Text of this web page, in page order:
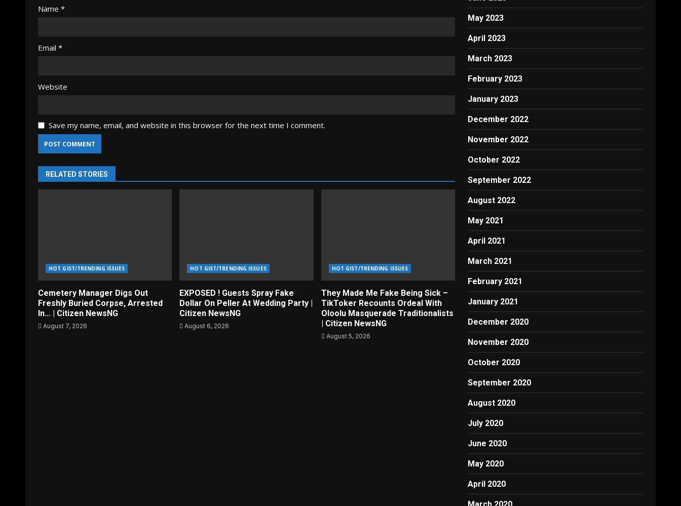
Name *
Email *
Website
Save my name, email, and website in this browser for the next time I comment.
RELATED STORIES
HOT GIST/TRENDING ISSUES
Cemetery Manager Digs Out
Freshly Buried Corpse, Arrested
In… | Citizen NewsNG
August 7, 2026
HOT GIST/TRENDING ISSUES
EXPOSED ! Guests Spray Fake
Dollar On Peller At Wedding Party |
Citizen NewsNG
August 6, 2026
HOT GIST/TRENDING ISSUES
They Made Me Fake Being Sick –
TikToker Recounts Ordeal With
Oloolu Masquerade Traditionalists
| Citizen NewsNG
August 5, 2026
May 2023
April 2023
March 2023
February 2023
January 2023
December 2022
November 2022
October 2022
September 2022
August 2022
May 2021
April 2021
March 2021
February 2021
January 2021
December 2020
November 2020
October 2020
September 2020
August 2020
July 2020
June 2020
May 2020
April 2020